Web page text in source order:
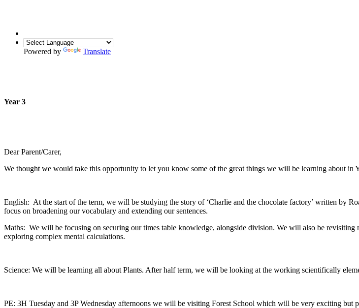
Powered by Translate
Year 3
Dear Parent/Carer,
We thought we would take this opportunity to let you know some of the great things we will be learning about in
English: At the start of the term, we will be studying the story of ‘Charlie and the chocolate factory’ written by
focus on broadening our vocabulary and extending our sentences.
Maths: We will be focusing on securing our times table knowledge, alongside division. We will also be
exploring complex mental calculations.
Science: We will be learning all about Plants. After half term, we will be looking at the working scientifically
PE: 3H Tuesday and 3P Wednesday afternoons we will be visiting Forest School which will be very exciting but